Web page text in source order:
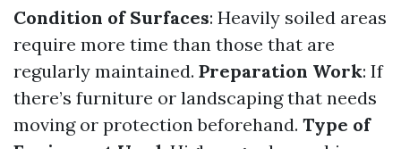
Condition of Surfaces: Heavily soiled areas
require more time than those that are
regularly maintained. Preparation Work: If
there’s furniture or landscaping that needs
moving or protection beforehand. Type of